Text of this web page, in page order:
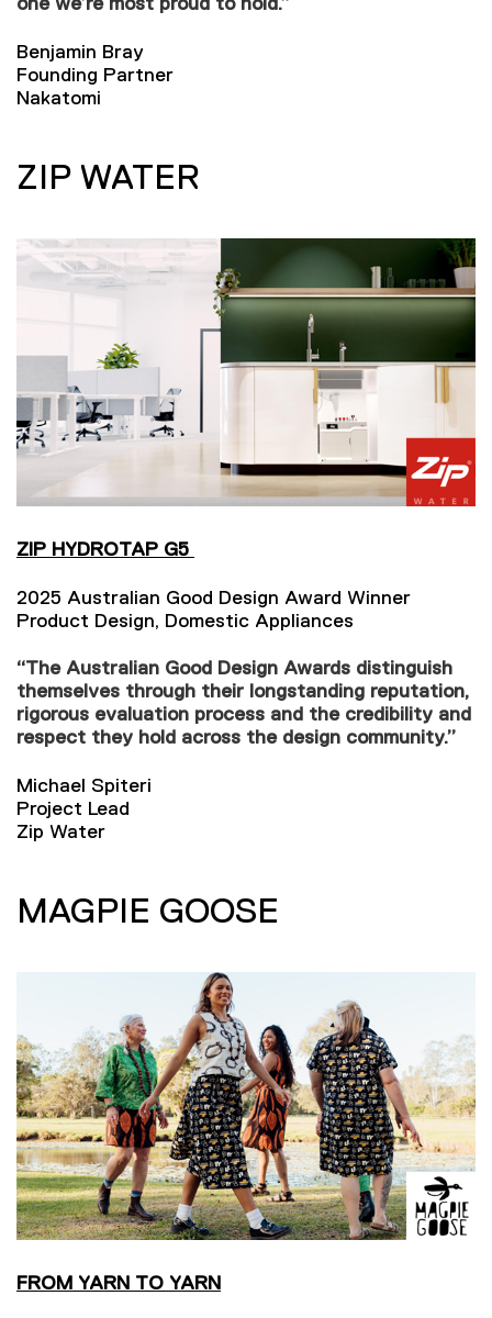
Benjamin Bray
Founding Partner
Nakatomi
ZIP WATER
ZIP HYDROTAP G5
2025 Australian Good Design Award Winner
Product Design, Domestic Appliances
“The Australian Good Design Awards distinguish
themselves through their longstanding reputation,
rigorous evaluation process and the credibility and
respect they hold across the design community.”
Michael Spiteri
Project Lead
Zip Water
MAGPIE GOOSE
FROM YARN TO YARN